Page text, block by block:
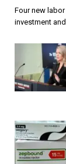
Four new
investment